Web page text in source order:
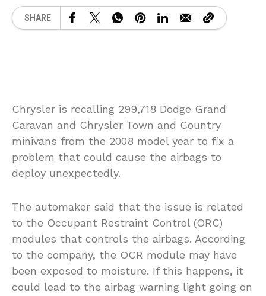
SHARE
Chrysler is recalling 299,718 Dodge Grand
Caravan and Chrysler Town and Country
minivans from the 2008 model year to fix a
problem that could cause the airbags to
deploy unexpectedly.
The automaker said that the issue is related
to the Occupant Restraint Control (ORC)
modules that controls the airbags. According
to the company, the OCR module may have
been exposed to moisture. If this happens, it
could lead to the airbag warning light going on